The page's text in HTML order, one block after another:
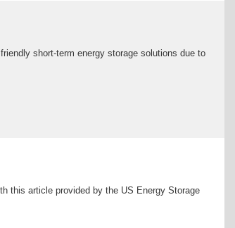
short-term energy storage solutions due to
this article provided by the US Energy Storage